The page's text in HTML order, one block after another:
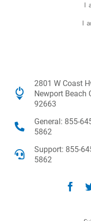
I
I
2801 W Coast
Newport Beach
92663
General: 855-
5862
Support: 855-
5862